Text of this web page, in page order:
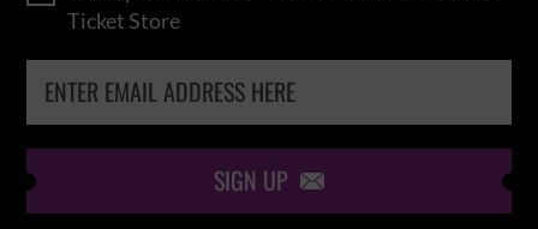
Ticket Store
SIGN UP 